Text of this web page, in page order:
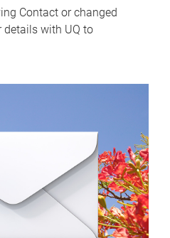
Contact or changed
details with UQ to